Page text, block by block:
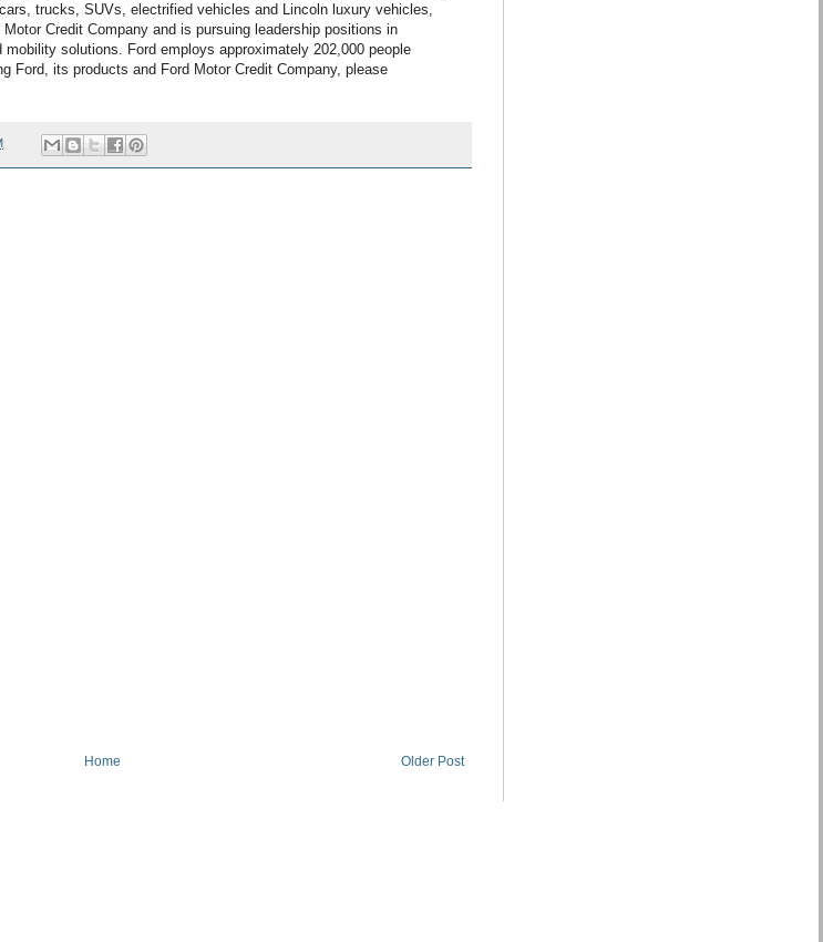
trucks, SUVs, electrified vehicles and Lincoln luxury vehicles,
Credit Company and is pursuing leadership positions in
solutions. Ford employs approximately 202,000 people
Ford, its products and Ford Motor Credit Company, please
Older Post
Home